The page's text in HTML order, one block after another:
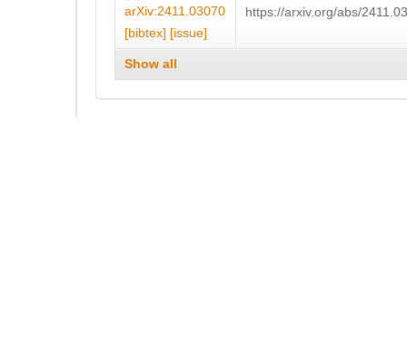
[bibtex] [issue]
https://arxiv.org/abs/
Show all